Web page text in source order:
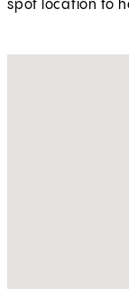
spot location to